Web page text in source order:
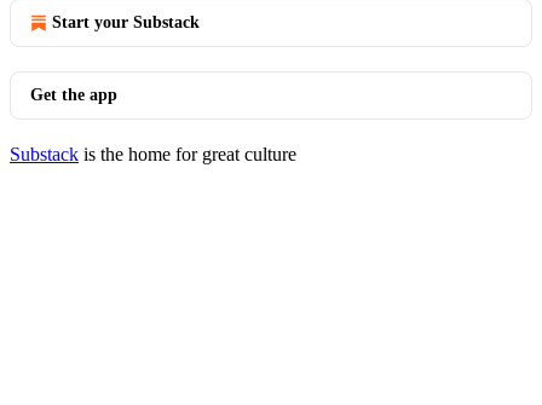
Start your Substack
Get the app
Substack is the home for great culture